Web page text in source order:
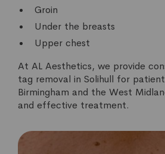
Groin
Under the breasts
Upper chest
At AL Aesthetics, we provide
tag removal in Solihull for
Birmingham and the West
and effective treatment.